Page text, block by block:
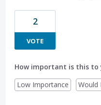
2
VOTE
How important is this to
Low Importance
Would